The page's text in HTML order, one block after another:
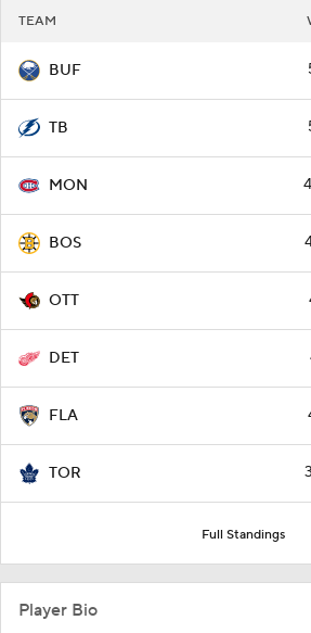
TEAM
BUF
TB
MON
BOS
OTT
DET
FLA
TOR
Full Standings
Player Bio